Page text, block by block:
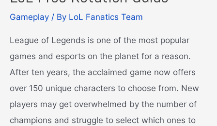
Gameplay / By LoL Fanatics Team
League of Legends is one of the most popular
games and esports on the planet for a reason.
After ten years, the acclaimed game now offers
over 150 unique characters to choose from. New
players may get overwhelmed by the number of
champions and struggle to select which ones to